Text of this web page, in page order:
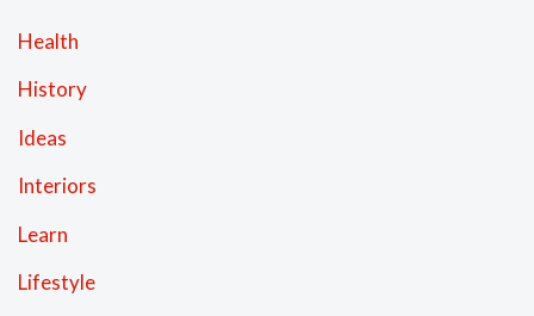
Health
History
Ideas
Interiors
Learn
Lifestyle